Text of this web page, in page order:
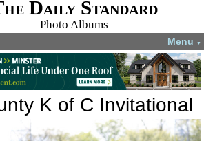
Daily Standard
Photo Albums
Menu ▼
K of C Invitational